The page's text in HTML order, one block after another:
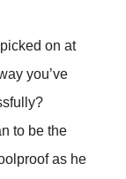
on at
you’ve
to be the
as he